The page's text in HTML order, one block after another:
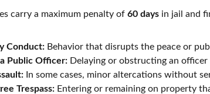
carry a maximum penalty of 60 daysin jail and
Conduct:Behavior that disrupts the peace or
a Public Officer:Delaying or obstructing an
In some cases, minor altercations without
Trespass:Entering or remaining on property